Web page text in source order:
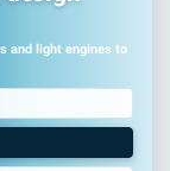
and light engines to